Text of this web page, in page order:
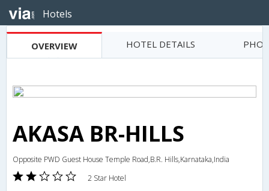
Hotels
OVERVIEW HOTEL DETAILS
AKASA BR-HILLS
Opposite PWD Guest House Temple Road,B.R. Hills,Karnataka,India
2 Star Hotel